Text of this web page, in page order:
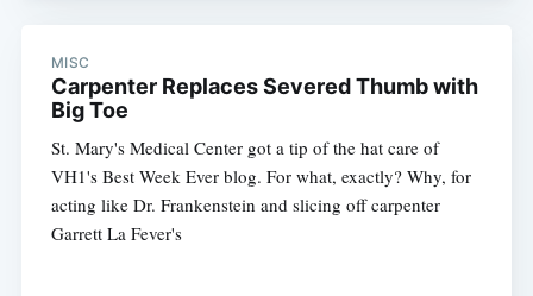
MISC
Carpenter Replaces Severed Thumb with
Big Toe
St. Mary's Medical Center got a tip of the hat care of
VH1's Best Week Ever blog. For what, exactly? Why, for
acting like Dr. Frankenstein and slicing off carpenter
Garrett La Fever's